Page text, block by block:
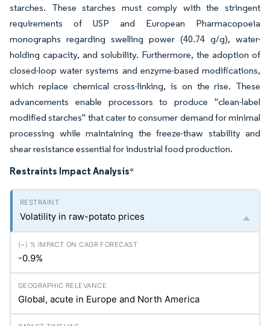
starches. These starches must comply with the stringent
requirements of USP and European Pharmacopoeia
monographs regarding swelling power (40.74 g/g), water-
holding capacity, and solubility. Furthermore, the adoption of
closed-loop water systems and enzyme-based modifications,
which replace chemical cross-linking, is on the rise. These
advancements enable processors to produce "clean-label
modified starches" that cater to consumer demand for minimal
processing while maintaining the freeze-thaw stability and
shear resistance essential for industrial food production.
Restraints Impact Analysis*
Volatility in raw-potato prices
-0.9%
Global, acute in Europe and North America